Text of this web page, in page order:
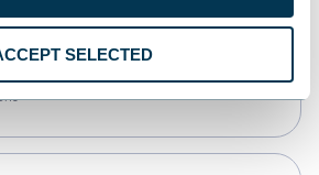
SELECTED